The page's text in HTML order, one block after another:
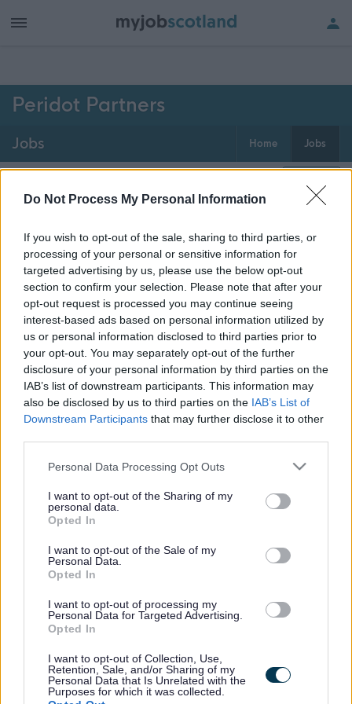
Do Not Process My Personal Information
If you wish to opt-out of the sale, sharing to third parties, or
processing of your personal or sensitive information for
targeted advertising by us, please use the below opt-out
section to confirm your selection. Please note that after your
opt-out request is processed you may continue seeing
interest-based ads based on personal information utilized by
us or personal information disclosed to third parties prior to
your opt-out. You may separately opt-out of the further
disclosure of your personal information by third parties on the
IAB’s list of downstream participants. This information may
also be disclosed by us to third parties on the IAB’s List of
Downstream Participants that may further disclose it to other
Please note that this website/app uses one or more Google
not limited to your visit or usage behaviour. You may click to
grant or deny consent to Google and its third-party tags to
use your data for below specified purposes in below Google
consent section.
Personal Data Processing Opt Outs
I want to opt-out of the Sharing of my
personal data.
Opted In
I want to opt-out of the Sale of my
Personal Data.
Opted In
I want to opt-out of processing my
Personal Data for Targeted Advertising.
Opted In
I want to opt-out of Collection, Use,
Retention, Sale, and/or Sharing of my
Personal Data that Is Unrelated with the
Purposes for which it was collected.
Peridot Partners
Jobs Home Jobs
Get job alerts for your search emailed
to you
Create
alert
Vacancies matching your search are normally shown
here if they are currently published. If you are sure
the vacancy you are looking for exists then widen
your results by removing filters or begin a new
search.
Frequentedlinks
About myjobscotland
Your Career
Help
Accessibility